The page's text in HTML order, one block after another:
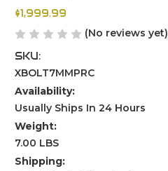
$1,999.99
(No reviews yet)
SKU:
XBOLT7MMPRC
Availability:
Usually Ships In 24 Hours
Weight:
7.00 LBS
Shipping: